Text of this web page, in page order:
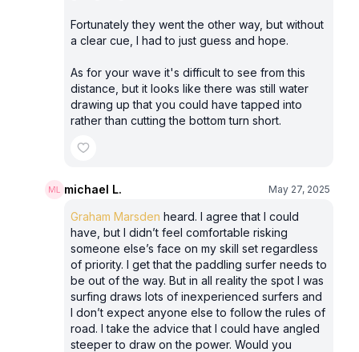
Fortunately they went the other way, but without
a clear cue, I had to just guess and hope.
As for your wave it's difficult to see from this
distance, but it looks like there was still water
drawing up that you could have tapped into
rather than cutting the bottom turn short.
michael L. May 27, 2025
Graham Marsden heard. I agree that I could
have, but I didn’t feel comfortable risking
someone else’s face on my skill set regardless
of priority. I get that the paddling surfer needs to
be out of the way. But in all reality the spot I was
surfing draws lots of inexperienced surfers and
I don’t expect anyone else to follow the rules of
road. I take the advice that I could have angled
steeper to draw on the power. Would you